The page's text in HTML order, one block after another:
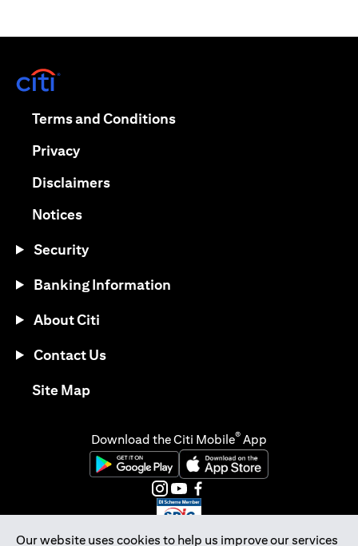
Our website uses cookies to help us improve our services
Terms and Conditions(opens in a new tab)
Privacy(opens in a new tab)
Disclaimers(opens in a new tab)
Notices(opens in a new tab)
Security
Banking Information
About Citi
Contact Us
Site Map(opens in a new tab)
Download the Citi Mobile® App
(opens in a new tab)(opens in a new tab)
(opens in a new tab)
(opens in a new tab)
(opens in a new tab)
(opens in a new tab)